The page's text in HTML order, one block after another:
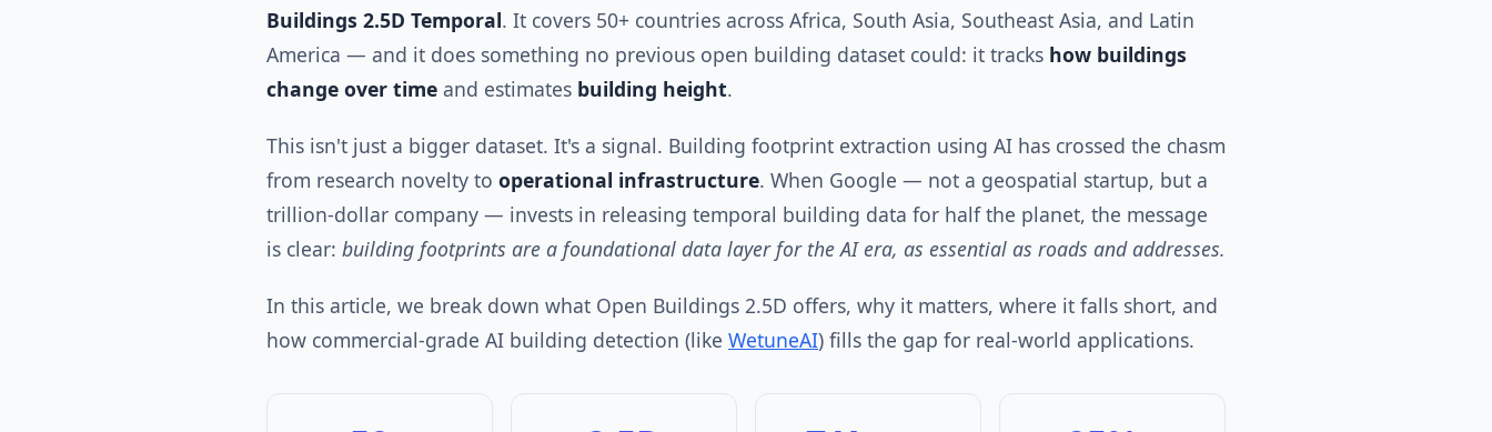
Buildings 2.5D Temporal. It covers 50+ countries across Africa, South Asia, Southeast Asia, and Latin
America — and it does something no previous open building dataset could: it tracks how buildings
change over time and estimates building height.
This isn't just a bigger dataset. It's a signal. Building footprint extraction using AI has crossed the chasm
from research novelty to operational infrastructure. When Google — not a geospatial startup, but a
trillion-dollar company — invests in releasing temporal building data for half the planet, the message
is clear: building footprints are a foundational data layer for the AI era, as essential as roads and addresses.
In this article, we break down what Open Buildings 2.5D offers, why it matters, where it falls short, and
how commercial-grade AI building detection (like WetuneAI) fills the gap for real-world applications.